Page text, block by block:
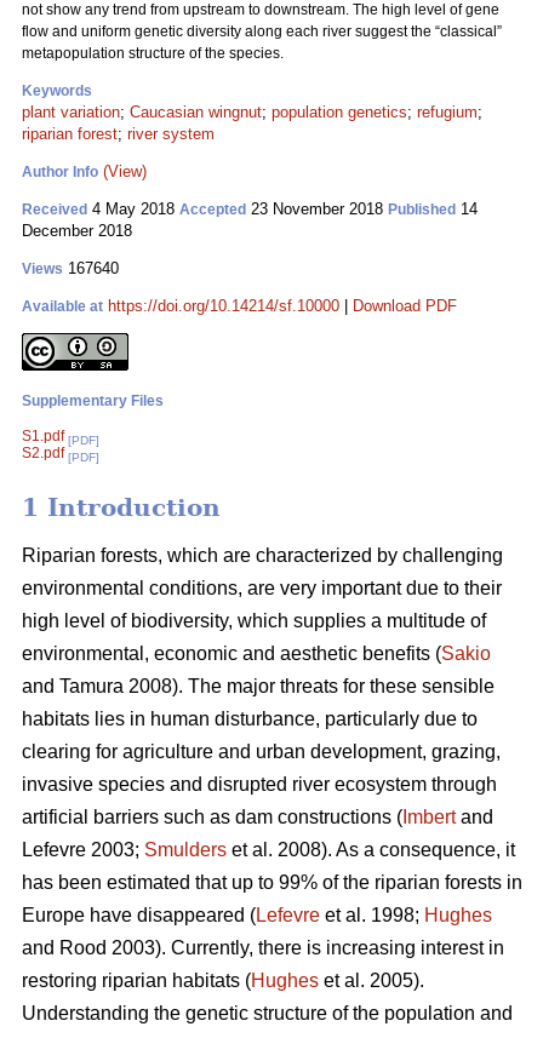
not show any trend from upstream to downstream. The high level of gene
flow and uniform genetic diversity along each river suggest the “classical”
metapopulation structure of the species.
Keywords
plant variation; Caucasian wingnut; population genetics; refugium;
riparian forest; river system
Author Info (View)
Received 4 May 2018 Accepted 23 November 2018 Published 14
December 2018
Views 167640
Available at https://doi.org/10.14214/sf.10000 Download PDF
Supplementary Files
S1.pdf [PDF]
S2.pdf [PDF]
1 Introduction
Riparian forests, which are characterized by challenging
environmental conditions, are very important due to their
high level of biodiversity, which supplies a multitude of
environmental, economic and aesthetic benefits (Sakio
and Tamura 2008). The major threats for these sensible
habitats lies in human disturbance, particularly due to
clearing for agriculture and urban development, grazing,
invasive species and disrupted river ecosystem through
artificial barriers such as dam constructions ( Imbertand
Lefevre 2003; Smulders et al. 2008). As a consequence, it
has been estimated that up to 99% of the riparian forests in
Europe have disappeared (Lefevre et al. 1998; Hughes
and Rood 2003). Currently, there is increasing interest in
restoring riparian habitats (Hughes et al. 2005).
Understanding the genetic structure of the population and